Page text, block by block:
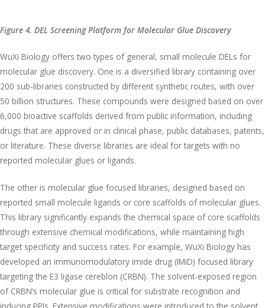
Figure 4. DEL Screening Platform for Molecular Glue Discovery
WuXi Biology offers two types of general, small molecule DELs for
molecular glue discovery. One is a diversified library containing over
200 sub-libraries constructed by different synthetic routes, with over
50 billion structures. These compounds were designed based on over
6,000 bioactive scaffolds derived from public information, including
drugs that are approved or in clinical phase, public databases, patents,
or literature. These diverse libraries are ideal for targets with no
reported molecular glues or ligands.
The other is molecular glue focused libraries, designed based on
reported small molecule ligands or core scaffolds of molecular glues.
This library significantly expands the chemical space of core scaffolds
through extensive chemical modifications, while maintaining high
target specificity and success rates. For example, WuXi Biology has
developed an immunomodulatory imide drug (IMiD) focused library
targeting the E3 ligase cereblon (CRBN). The solvent-exposed region
of CRBN’s molecular glue is critical for substrate recognition and
inducing PPIs. Extensive modifications were introduced to the solvent